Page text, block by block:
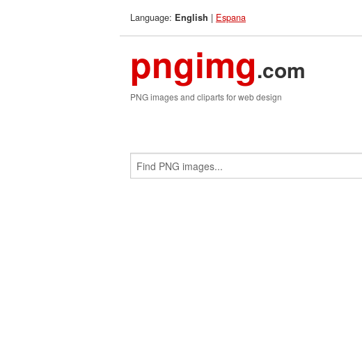
Language: English | Espana
pngimg.com
PNG images and cliparts for web design